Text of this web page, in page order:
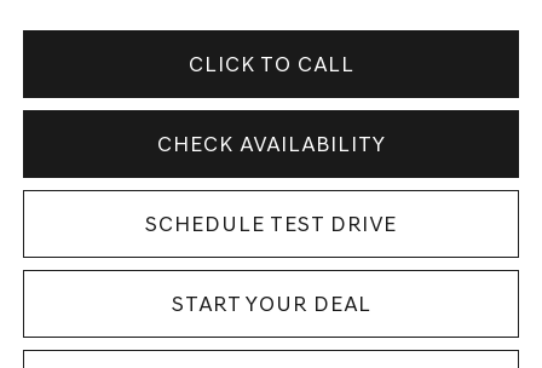
CLICK TO CALL
CHECK AVAILABILITY
SCHEDULE TEST DRIVE
START YOUR DEAL